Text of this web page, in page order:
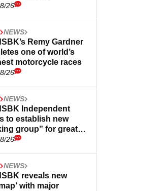
26
NEWS
Remy Gardner
one of world’s
motorcycle races
26
NEWS
Independent
to establish new
group” for greater
26
NEWS
reveals new
with major